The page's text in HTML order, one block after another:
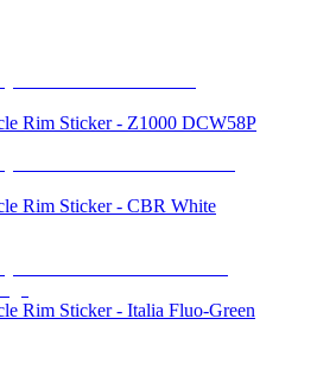
Rim Sticker - Z1000 DCW58P
Rim Sticker - CBR White
Rim Sticker - Italia Fluo-Green